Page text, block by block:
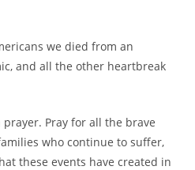
we died from an
and all the other heartbreak
prayer. Pray for all the brave
who continue to suffer,
these events have created in